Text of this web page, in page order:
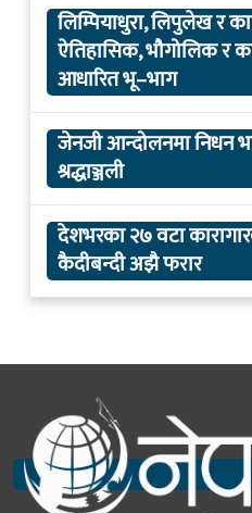
लिम्पियाधुरा, लिपुलेख र
ऐतिहासिक, भौगोलिक र
आधारित भू–भाग
जेनजी आन्दोलनमा निधन
श्रद्धाञ्जली
देशभरका २७ वटा
कैदीबन्दी अझै फरार